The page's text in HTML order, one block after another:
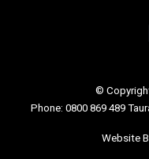
©
Phone: 0800 869 489
Website